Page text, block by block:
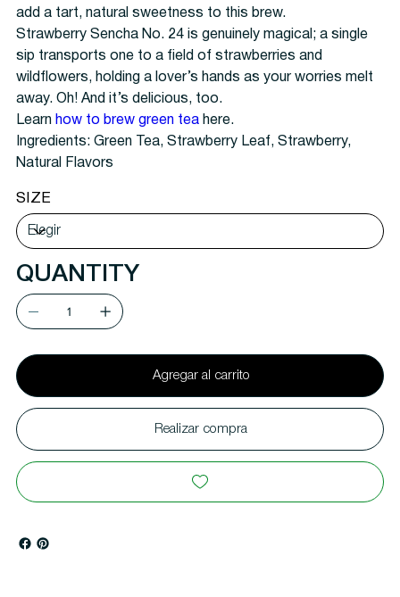
add a tart, natural sweetness to this brew.
Strawberry Sencha No. 24 is genuinely magical; a single
sip transports one to a field of strawberries and
wildflowers, holding a lover’s hands as your worries melt
away. Oh! And it’s delicious, too.
Learn how to brew green teahere.
Ingredients: Green Tea, Strawberry Leaf, Strawberry,
Natural Flavors
SIZE
QUANTITY
Agregar al carrito
Realizar compra